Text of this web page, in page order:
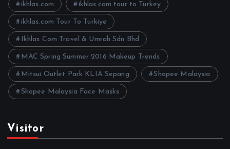
e
ikhlas.com ikhlas.com tour to Turkey
ikhlas.com Tour To Turkiye
Ikhlas Com Travel & Umrah Sdn Bhd
MAC Spring Summer 2016 Makeup Trends
Mitsui Outlet Park KLIA Sepang Shopee Malaysia
Shopee Malaysia Face Masks
Visitor